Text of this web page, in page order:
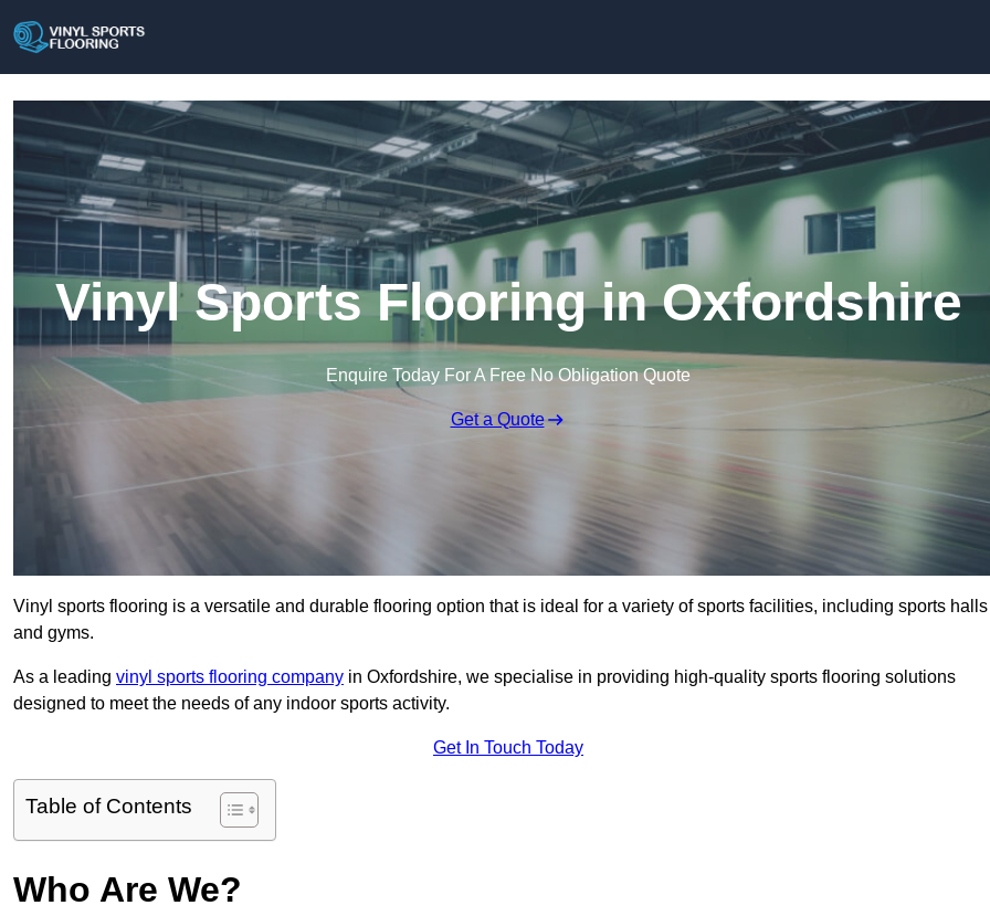
Vinyl Sports Flooring in Oxfordshire
Enquire Today For A Free No Obligation Quote
Get a Quote
Vinyl sports flooring is a versatile and durable flooring option that is ideal for a variety of sports facilities, including sports halls
and gyms.
As a leading vinyl sports flooring company in Oxfordshire, we specialise in providing high-quality sports flooring solutions
designed to meet the needs of any indoor sports activity.
Get In Touch Today
Table of Contents
Who Are We?